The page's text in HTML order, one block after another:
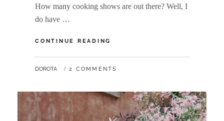
How many cooking shows are out there? Well, I
do have …
CONTINUE READING
II,
CULINARY
ADVENTURE
BY
DOROTA 2 COMMENTS